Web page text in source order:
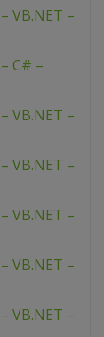
VB.NET –
C# –
VB.NET –
VB.NET –
VB.NET –
VB.NET –
VB.NET –